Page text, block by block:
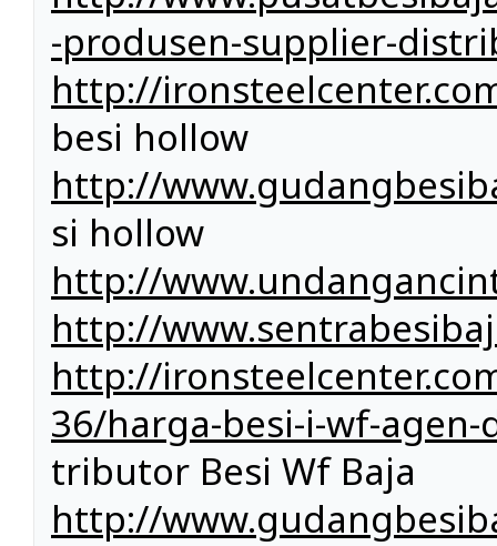
-produsen-supplier-
http://
besi hollow
http://
si hollow
http://
http://
http://
36/harga-besi-i-wf-
tributor Besi Wf Baja
http://